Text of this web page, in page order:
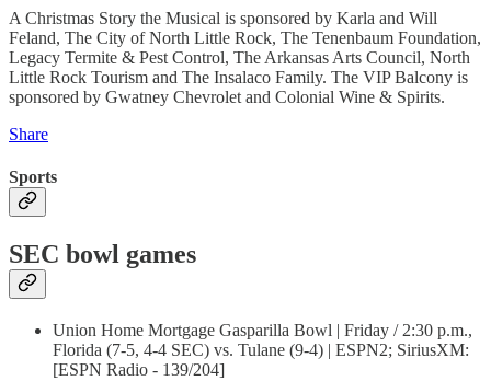
A Christmas Story the Musical is sponsored by Karla and Will
Feland, The City of North Little Rock, The Tenenbaum Foundation,
Legacy Termite & Pest Control, The Arkansas Arts Council, North
Little Rock Tourism and The Insalaco Family. The VIP Balcony is
sponsored by Gwatney Chevrolet and Colonial Wine & Spirits.
Share
Sports
SEC bowl games
Union Home Mortgage Gasparilla Bowl | Friday / 2:30 p.m.,
Florida (7-5, 4-4 SEC) vs. Tulane (9-4) | ESPN2; SiriusXM:
[ESPN Radio - 139/204]